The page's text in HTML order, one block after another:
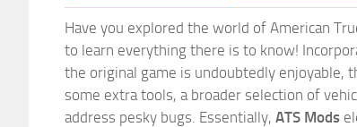
Have you explored the world of American
to learn everything there is to know!
the original game is undoubtedly enjoyable,
some extra tools, a broader selection of
address pesky bugs. Essentially, ATS Mods